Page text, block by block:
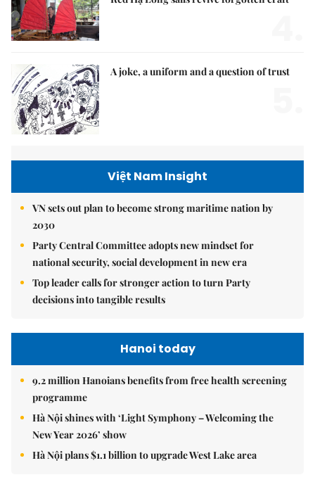
A joke, a uniform and a question of trust
Việt Nam Insight
VN sets out plan to become strong maritime nation by
2030
Party Central Committee adopts new mindset for
national security, social development in new era
Top leader calls for stronger action to turn Party
decisions into tangible results
Hanoi today
9.2 million Hanoians benefits from free health screening
programme
Hà Nội shines with ‘Light Symphony – Welcoming the
New Year 2026’ show
Hà Nội plans $1.1 billion to upgrade West Lake area